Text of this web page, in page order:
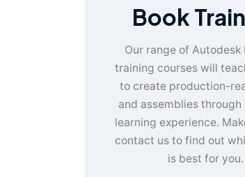
Book
Our range of Autodesk
training courses will
to create production-
and assemblies through
learning experience.
contact us to find out
is best for you.